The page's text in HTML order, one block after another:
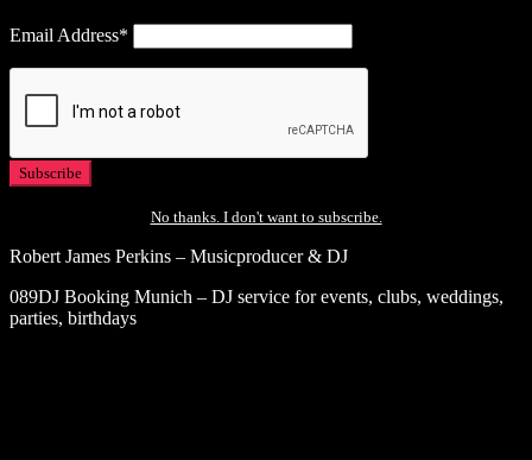
Email Address*
No thanks. I don't want to subscribe.
Robert James Perkins – Musicproducer & DJ
089DJ Booking Munich – DJ service for events, clubs, weddings,
parties, birthdays